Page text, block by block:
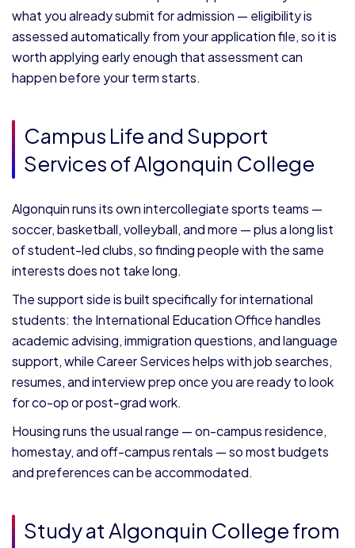
what you already submit for admission — eligibility is
assessed automatically from your application file, so it is
worth applying early enough that assessment can
happen before your term starts.
Campus Life and Support
Services of Algonquin College
Algonquin runs its own intercollegiate sports teams —
soccer, basketball, volleyball, and more — plus a long list
of student-led clubs, so finding people with the same
interests does not take long.
The support side is built specifically for international
students: the International Education Office handles
academic advising, immigration questions, and language
support, while Career Services helps with job searches,
resumes, and interview prep once you are ready to look
for co-op or post-grad work.
Housing runs the usual range — on-campus residence,
homestay, and off-campus rentals — so most budgets
and preferences can be accommodated.
Study at Algonquin College from